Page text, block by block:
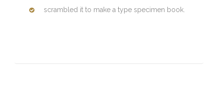
scrambled it to make a type specimen book.